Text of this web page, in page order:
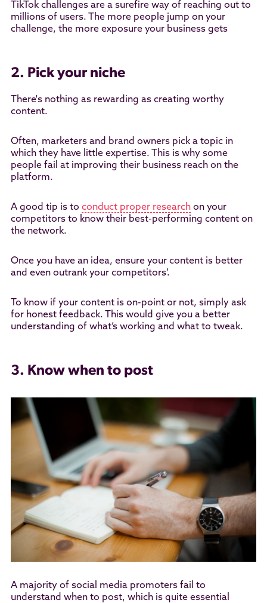
TikTok challenges are a surefire way of reaching out to
millions of users. The more people jump on your
challenge, the more exposure your business gets
2. Pick your niche
There's nothing as rewarding as creating worthy
content.
Often, marketers and brand owners pick a topic in
which they have little expertise. This is why some
people fail at improving their business reach on the
platform.
A good tip is to conduct proper researchon your
competitors to know their best-performing content on
the network.
Once you have an idea, ensure your content is better
and even outrank your competitors’.
To know if your content is on-point or not, simply ask
for honest feedback. This would give you a better
understanding of what’s working and what to tweak.
3. Know when to post
A majority of social media promoters fail to
understand when to post, which is quite essential